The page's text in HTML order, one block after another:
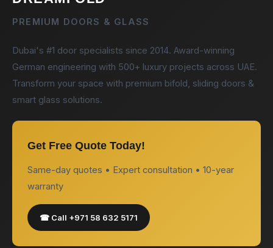
PREMIUM DOORS & GLASS
Dubai's #1 door specialists since 2014. Award-winning
German engineering with 500+ luxury projects across UAE.
Transform your space with premium bifold, sliding doors &
smart glass solutions.
Get Free Quote Today!
Same-day quotes • Expert consultation • 10-year
warranty
☎ Call +971 58 632 5171